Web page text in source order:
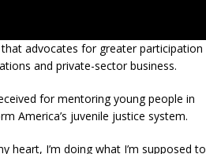
advocates for greater participation
and private-sector business.
for mentoring young people in
America’s juvenile justice system.
heart, I’m doing what I’m supposed to